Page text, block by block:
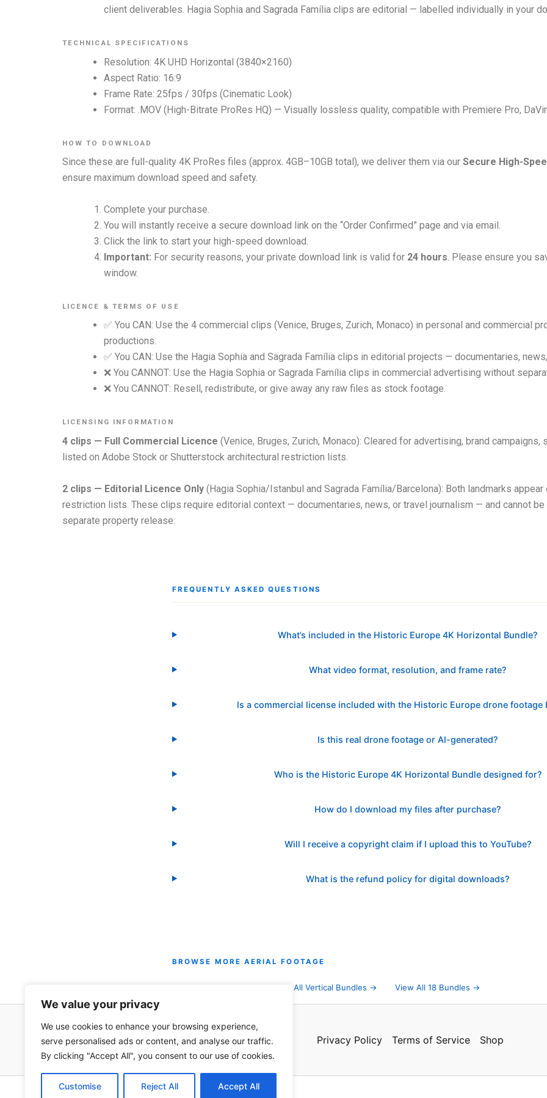
We value your privacy
We use cookies to enhance your browsing experience,
serve personalised ads or content, and analyse our traffic.
By clicking "Accept All", you consent to our use of cookies.
Customise Reject All Accept All
client deliverables. Hagia Sophia and Sagrada Família clips are editorial — labelled individually in your
TECHNICAL SPECIFICATIONS
Resolution: 4K UHD Horizontal (3840×2160)
Aspect Ratio: 16:9
Frame Rate: 25fps / 30fps (Cinematic Look)
Format: .MOV (High-Bitrate ProRes HQ) — Visually lossless quality, compatible with Premiere Pro,
HOW TO DOWNLOAD
Since these are full-quality 4K ProRes files (approx. 4GB–10GB total), we deliver them via our Secure High-
ensure maximum download speed and safety.
Complete your purchase.
You will instantly receive a secure download link on the “Order Confirmed” page and via email.
Click the link to start your high-speed download.
Important: For security reasons, your private download link is valid for 24 hours . Please ensure you
window.
LICENCE & TERMS OF USE
✅ You CAN: Use the 4 commercial clips (Venice, Bruges, Zurich, Monaco) in personal and commercial
productions.
✅ You CAN: Use the Hagia Sophia and Sagrada Família clips in editorial projects — documentaries,
❌ You CANNOT: Use the Hagia Sophia or Sagrada Família clips in commercial advertising without
❌ You CANNOT: Resell, redistribute, or give away any raw files as stock footage.
LICENSING INFORMATION
4 clips — Full Commercial Licence (Venice, Bruges, Zurich, Monaco): Cleared for advertising, brand
listed on Adobe Stock or Shutterstock architectural restriction lists.
2 clips — Editorial Licence Only (Hagia Sophia/Istanbul and Sagrada Família/Barcelona): Both landmarks
restriction lists. These clips require editorial context — documentaries, news, or travel journalism — and cannot
separate property release.
FREQUENTLY ASKED QUESTIONS
What’s included in the Historic Europe 4K Horizontal Bundle?
What video format, resolution, and frame rate?
Is a commercial license included with the Historic Europe drone footage
Is this real drone footage or AI-generated?
Who is the Historic Europe 4K Horizontal Bundle designed for?
How do I download my files after purchase?
Will I receive a copyright claim if I upload this to YouTube?
What is the refund policy for digital downloads?
BROWSE MORE AERIAL FOOTAGE
All Vertical Bundles → View All 18 Bundles →
Privacy Policy Terms of Service Shop